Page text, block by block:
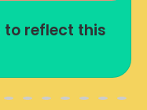
to reflect this